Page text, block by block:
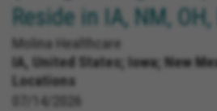
Reside in IA, NM, OH,
Molina Healthcare
IA, United States; Iowa; New
Locations
07/14/2026